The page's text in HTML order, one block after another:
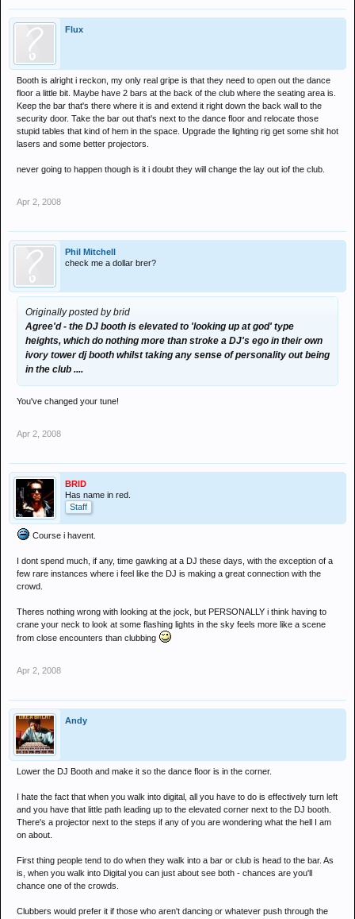
Flux
Booth is alright i reckon, my only real gripe is that they need to open out the dance
floor a little bit. Maybe have 2 bars at the back of the club where the seating area is.
Keep the bar that's there where it is and extend it right down the back wall to the
security door. Take the bar out that's next to the dance floor and relocate those
stupid tables that kind of hem in the space. Upgrade the lighting rig get some shit hot
lasers and some better projectors.
never going to happen though is it i doubt they will change the lay out iof the club.
Apr 2, 2008
Phil Mitchell
check me a dollar brer?
Originally posted by brid
Agree'd - the DJ booth is elevated to 'looking up at god' type
heights, which do nothing more than stroke a DJ's ego in their own
ivory tower dj booth whilst taking any sense of personality out being
in the club ....
You've changed your tune!
Apr 2, 2008
BRID
Has name in red.
Staff
Course i havent.
I dont spend much, if any, time gawking at a DJ these days, with the exception of a
few rare instances where i feel like the DJ is making a great connection with the
crowd.
Theres nothing wrong with looking at the jock, but PERSONALLY i think having to
crane your neck to look at some flashing lights in the sky feels more like a scene
from close encounters than clubbing
Apr 2, 2008
Andy
Lower the DJ Booth and make it so the dance floor is in the corner.
I hate the fact that when you walk into digital, all you have to do is effectively turn left
and you have that little path leading up to the elevated corner next to the DJ booth.
There's a projector next to the steps if any of you are wondering what the hell I am
on about.
First thing people tend to do when they walk into a bar or club is head to the bar. As
is, when you walk into Digital you can just about see both - chances are you'll
chance one of the crowds.
Clubbers would prefer it if those who aren't dancing or whatever push through the